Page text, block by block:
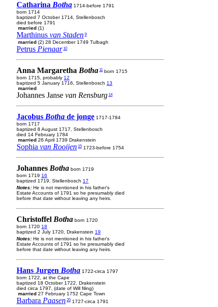
Catharina Botha 1714-before 1791
born 1714
baptized 7 October 1714, Stellenbosch
died before 1791
married (1)
Marthinus van Staden 9
married (2) 28 December 1749 Tulbagh
Petrus Pienaar 10
Anna Margaretha Botha 11 born 1715
born 1715, probably 12
baptized 5 January 1716, Stellenbosch 13
married
Johannes Janse van Rensburg 14
Jacobus Botha de jonge 1717-1784
born 1717
baptized 8 August 1717, Stellenbosch
died 14 February 1784
married 26 April 1739 Drakenstein
Sophia van Rooijen 15 1723-before 1754
Johannes Botha born 1719
born 1719 16
baptized 1719, Stellenbosch 17
Notes: He is not mentioned in his father's
Estate Accounts of 1791 so he presumably died
before that date without leaving any heirs.
Christoffel Botha born 1720
born 1720 18
baptized 2 July 1720, Drakenstein 19
Notes: He is not mentioned in his father's
Estate Accounts of 1791 so he presumably died
before that date without leaving any heirs.
Hans Jurgen Botha 1722-circa 1797
born 1722, at the Cape
baptized 18 October 1722, Drakenstein
died circa 1797, (date of Will filing)
married 27 February 1752 Cape Town
Barbara Paasen 201727-circa 1791